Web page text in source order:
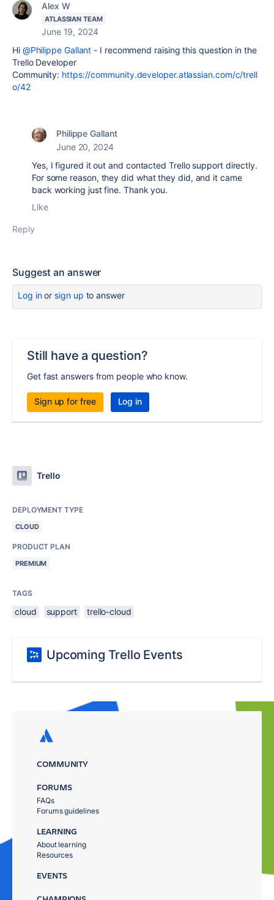
Alex W
ATLASSIAN TEAM
June 19, 2024
Hi @Philippe Gallant - I recommend raising this question in the
Trello Developer
Community: https://community.developer.atlassian.com/c/trell
o/42
Philippe Gallant
June 20, 2024
Yes, I figured it out and contacted Trello support directly.
For some reason, they did what they did, and it came
back working just fine. Thank you.
Like
Reply
Suggest an answer
Log inor sign up to answer
Still have a question?
Get fast answers from people who know.
Sign up for free Log in
Trello
DEPLOYMENT TYPE
CLOUD
PRODUCT PLAN
PREMIUM
TAGS
cloud support trello-cloud
Upcoming Trello Events
COMMUNITY
FORUMS
FAQs
Forums guidelines
LEARNING
About learning
Resources
EVENTS